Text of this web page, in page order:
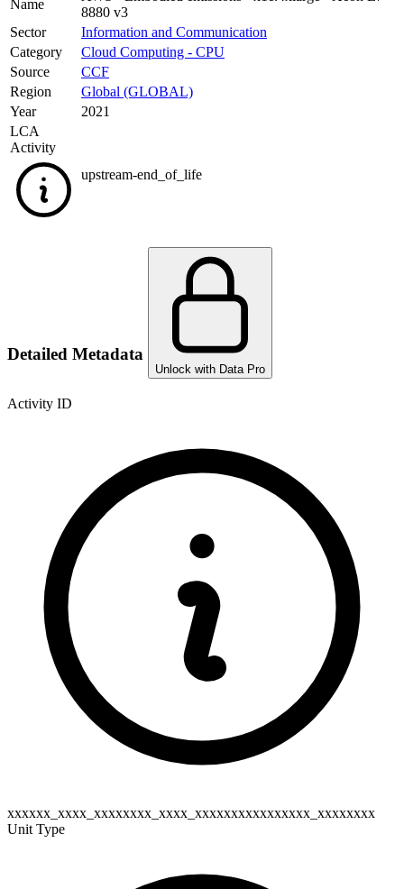
Name
8880 v3
Sector
Information and Communication
Category
Cloud Computing - CPU
Source
CCF
Region
Global (GLOBAL)
Year
2021
LCA
Activity
upstream-end_of_life
Detailed Metadata
Unlock with Data Pro
Activity ID
xxxxxx_xxxx_xxxxxxxx_xxxx_xxxxxxxxxxxxxxxx_xxxxxxxx
Unit Type